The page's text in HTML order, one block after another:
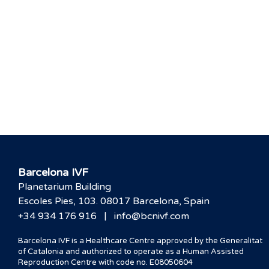
Barcelona IVF
Planetarium Building
Escoles Pies, 103. 08017 Barcelona, Spain
+34 934 176 916
| info@bcnivf.com
Barcelona IVF is a Healthcare Centre approved by the Generalitat
of Catalonia and authorized to operate as a Human Assisted
Reproduction Centre with code no. E08050604